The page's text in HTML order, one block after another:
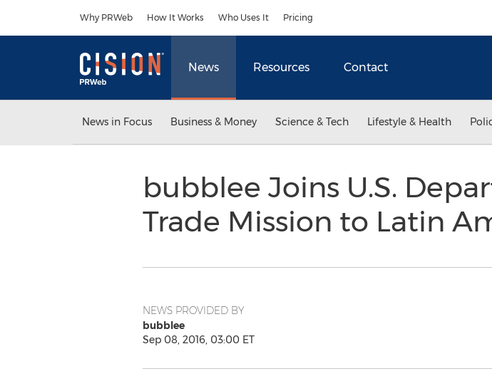
Why PRWeb How It Works Who Uses It Pricing
News Resources Contact
News in Focus Business & Money Science & Tech Lifestyle & Health
bubblee Joins U.S.
Trade Mission to Latin
NEWS PROVIDED BY
bubblee
Sep 08, 2016, 03:00 ET